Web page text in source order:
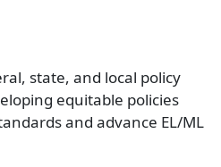
state, and local policy
equitable policies
and advance EL/ML